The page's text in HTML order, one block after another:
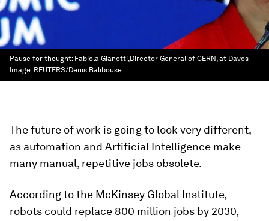
Pause for thought: Fabiola Gianotti,Director-General of CERN, at Davos
Image: REUTERS/Denis Balibouse
The future of work is going to look very different,
as automation and Artificial Intelligence make
many manual, repetitive jobs obsolete.
According to the McKinsey Global Institute,
robots could replace 800 million jobs by 2030,